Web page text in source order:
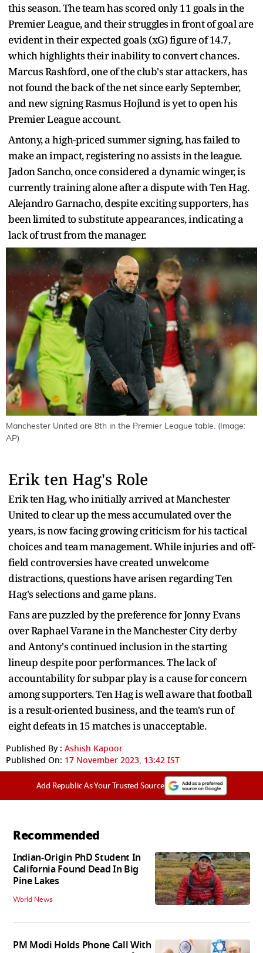
this season. The team has scored only 11 goals in the
Premier League, and their struggles in front of goal are
evident in their expected goals (xG) figure of 14.7,
which highlights their inability to convert chances.
Marcus Rashford, one of the club's star attackers, has
not found the back of the net since early September,
and new signing Rasmus Hojlund is yet to open his
Premier League account.
Antony, a high-priced summer signing, has failed to
make an impact, registering no assists in the league.
Jadon Sancho, once considered a dynamic winger, is
currently training alone after a dispute with Ten Hag.
Alejandro Garnacho, despite exciting supporters, has
been limited to substitute appearances, indicating a
lack of trust from the manager.
Manchester United are 8th in the Premier League table. (Image:
AP)
Erik ten Hag's Role
Erik ten Hag, who initially arrived at Manchester
United to clear up the mess accumulated over the
years, is now facing growing criticism for his tactical
choices and team management. While injuries and off-
field controversies have created unwelcome
distractions, questions have arisen regarding Ten
Hag's selections and game plans.
Fans are puzzled by the preference for Jonny Evans
over Raphael Varane in the Manchester City derby
and Antony's continued inclusion in the starting
lineup despite poor performances. The lack of
accountability for subpar play is a cause for concern
among supporters. Ten Hag is well aware that football
is a result-oriented business, and the team's run of
eight defeats in 15 matches is unacceptable.
Published By : Ashish Kapoor
Published On: 17 November 2023, 13:42 IST
Add Republic As Your Trusted Source
Recommended
Indian-Origin PhD Student In
California Found Dead In Big
Pine Lakes
World News
PM Modi Holds Phone Call With